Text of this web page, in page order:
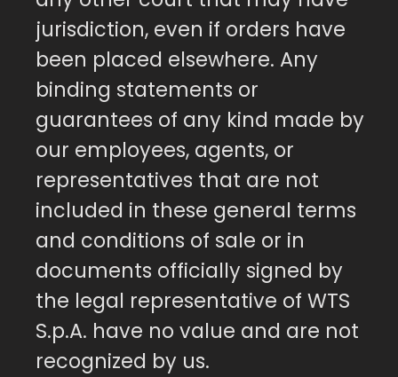
jurisdiction, even if orders have
been placed elsewhere. Any
binding statements or
guarantees of any kind made by
our employees, agents, or
representatives that are not
included in these general terms
and conditions of sale or in
documents officially signed by
the legal representative of WTS
S.p.A. have no value and are not
recognized by us.